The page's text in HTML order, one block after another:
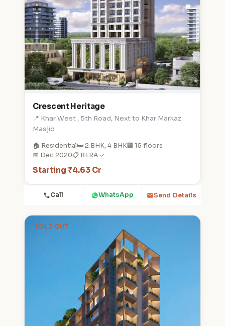
Crescent Heritage
📍 Khar West , 5th Road, Next to Khar Markaz
Masjid
🏠 Residential🛏️ 2 BHK, 4 BHK🏢 15 floors
📅 Dec 2020📋 RERA ✓
Starting ₹4.63 Cr
Call WhatsApp Send Details
SOLD OUT